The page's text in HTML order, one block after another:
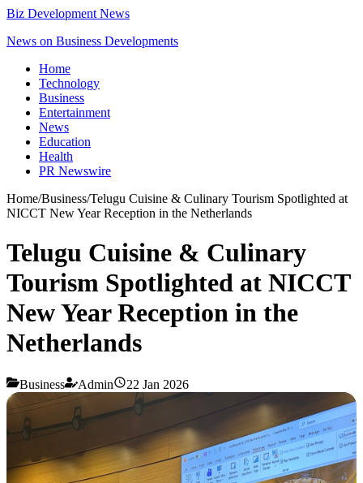
Biz Development News
News on Business Developments
Home
Technology
Business
Entertainment
News
Education
Health
PR Newswire
Home/Business/Telugu Cuisine & Culinary Tourism Spotlighted at
NICCT New Year Reception in the Netherlands
Telugu Cuisine & Culinary
Tourism Spotlighted at NICCT
New Year Reception in the
Netherlands
Business Admin 22 Jan 2026